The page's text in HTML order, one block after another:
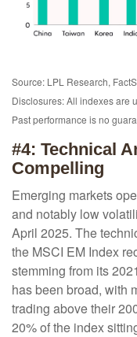
Source: LPL Research,
Disclosures: All indexes are
Past performance is no
#4: Technical
Compelling
Emerging markets
and notably low
April 2025. The
the MSCI EM Index
stemming from its
has been broad, with
trading above their
20% of the index